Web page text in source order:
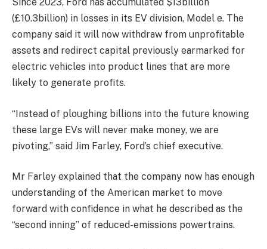
(£10.3billion) in losses in its EV division, Model e. The
company said it will now withdraw from unprofitable
assets and redirect capital previously earmarked for
electric vehicles into product lines that are more
likely to generate profits.
“Instead of ploughing billions into the future knowing
these large EVs will never make money, we are
pivoting,” said Jim Farley, Ford’s chief executive.
Mr Farley explained that the company now has enough
understanding of the American market to move
forward with confidence in what he described as the
“second inning” of reduced-emissions powertrains.